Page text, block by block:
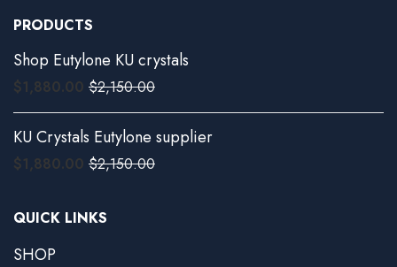
PRODUCTS
Shop Eutylone KU crystals
$1,880.00 $2,150.00
KU Crystals Eutylone supplier
$1,880.00 $2,150.00
QUICK LINKS
SHOP